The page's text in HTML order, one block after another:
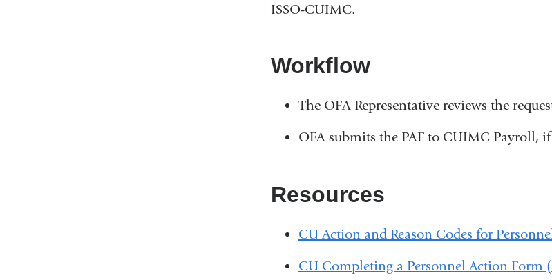
ISSO-CUIMC.
Workflow
The OFA Representative reviews the
OFA submits the PAF to CUIMC Payroll,
Resources
CU Action and Reason Codes for
CU Completing a Personnel Action Form